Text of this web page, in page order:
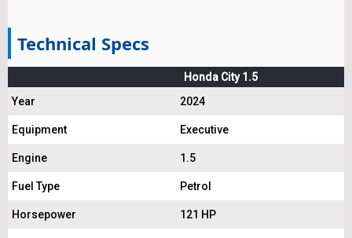
Technical Specs
Honda City 1.5
Year
2024
Equipment Executive
Engine 1.5
Fuel Type Petrol
Horsepower 121 HP